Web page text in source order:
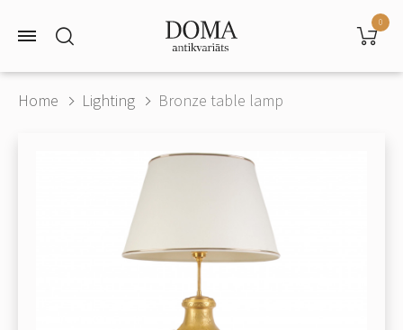
0
Home Lighting Bronze table lamp